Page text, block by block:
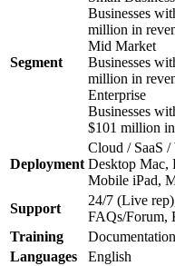
Segment
Businesses
million in
Mid Market
Businesses
million in
Enterprise
Businesses
$101 million
Deployment
Cloud / SaaS
Desktop Mac,
Mobile iPad,
Support
24/7 (Live
FAQs/Forum,
Training
Documentation
Languages
English